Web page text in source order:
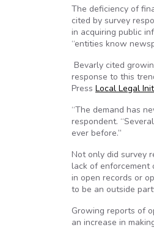
The deficiency of
cited by survey
in acquiring public
“entities know
Bevarly cited
response to this
Press Local Legal
“The demand has
respondent.
ever before.”
Not only did survey
lack of enforcement
in open records or
to be an outside
Growing reports of
an increase in